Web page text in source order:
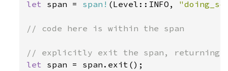
let span = span! (Level::INFO,
// code here is within the span
let span = span.exit();